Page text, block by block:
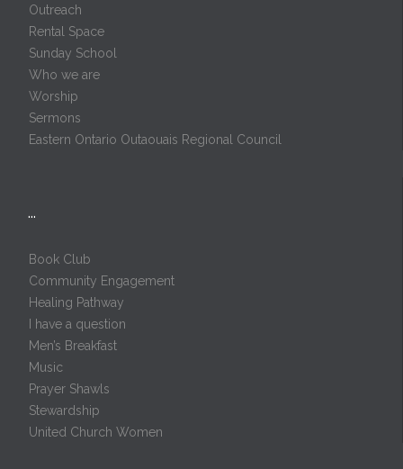
Outreach
Rental Space
Sunday School
Who we are
Worship
Sermons
Eastern Ontario Outaouais Regional Council
…
Book Club
Community Engagement
Healing Pathway
I have a question
Men’s Breakfast
Music
Prayer Shawls
Stewardship
United Church Women